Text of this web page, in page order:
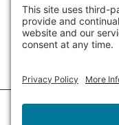
904-223-0809
info@prov.org